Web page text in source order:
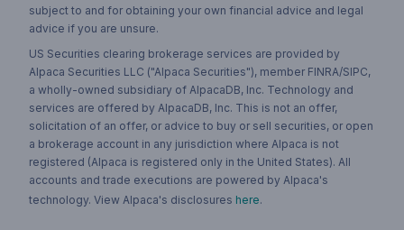
subject to and for obtaining your own financial advice and legal
advice if you are unsure.
US Securities clearing brokerage services are provided by
Alpaca Securities LLC ("Alpaca Securities"), member FINRA/SIPC,
a wholly-owned subsidiary of AlpacaDB, Inc. Technology and
services are offered by AlpacaDB, Inc. This is not an offer,
solicitation of an offer, or advice to buy or sell securities, or open
a brokerage account in any jurisdiction where Alpaca is not
registered (Alpaca is registered only in the United States). All
accounts and trade executions are powered by Alpaca's
technology. View Alpaca's disclosures here.